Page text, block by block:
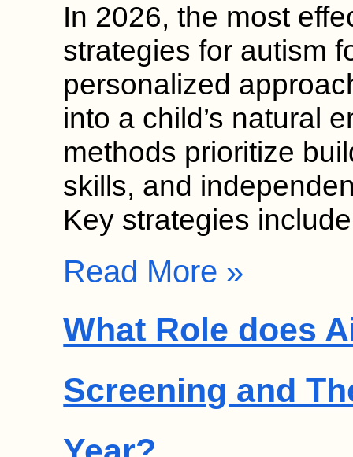
In 2026, the most
strategies for autism
personalized
into a child’s natural
methods prioritize
skills, and
Key strategies
Read More »
What Role does
Screening and